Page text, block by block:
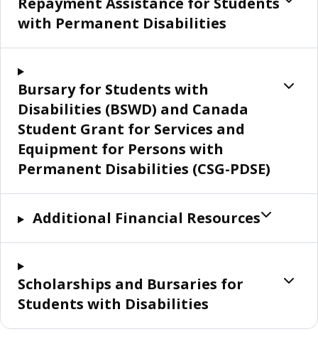
with Permanent Disabilities
Bursary for Students with
Disabilities (BSWD) and Canada
Student Grant for Services and
Equipment for Persons with
Permanent Disabilities (CSG-PDSE)
Additional Financial Resources
Scholarships and Bursaries for
Students with Disabilities